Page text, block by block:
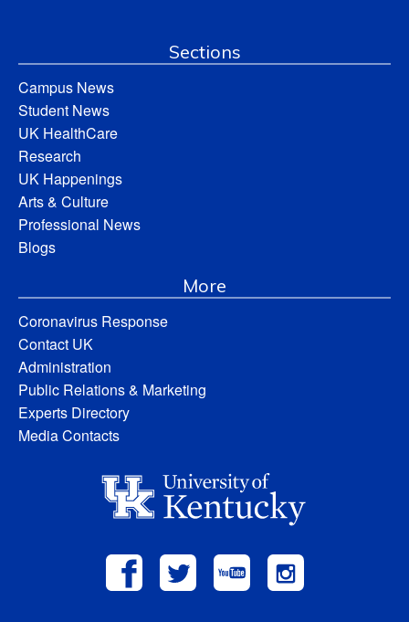
Sections
Campus News
Student News
UK HealthCare
Research
UK Happenings
Arts & Culture
Professional News
Blogs
More
Coronavirus Response
Contact UK
Administration
Public Relations & Marketing
Experts Directory
Media Contacts